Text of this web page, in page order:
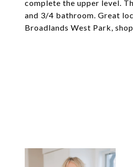
complete the upper level.
and 3/4 bathroom. Great
Broadlands West Park,